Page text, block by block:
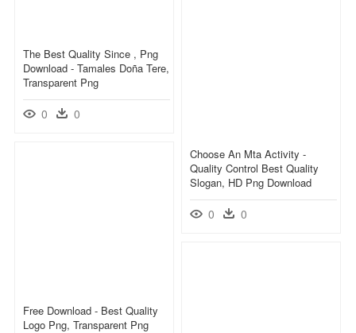
The Best Quality Since , Png
Download - Tamales Doña Tere,
Transparent Png
0 0
Choose An Mta Activity -
Quality Control Best Quality
Slogan, HD Png Download
0 0
Free Download - Best Quality
Logo Png, Transparent Png